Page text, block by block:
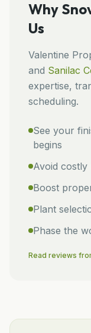
Why
Us
Valentine
and Sanilac
expertise,
scheduling.
See your
begins
Avoid costly
Boost
Plant
Phase the
Read reviews